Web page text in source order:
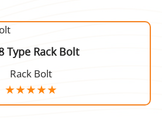
Type Rack Bolt
Rack Bolt